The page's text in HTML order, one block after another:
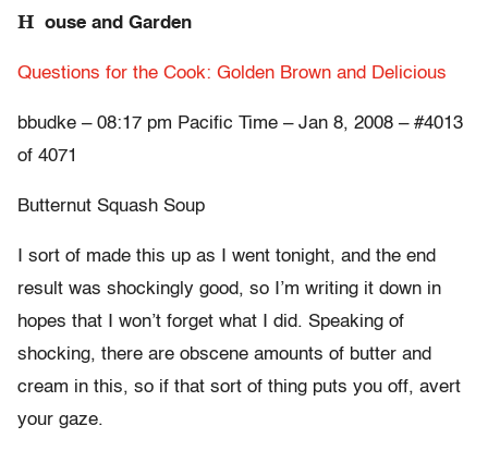
H ouse and Garden
Questions for the Cook: Golden Brown and Delicious
bbudke – 08:17 pm Pacific Time – Jan 8, 2008 – #4013
of 4071
Butternut Squash Soup
I sort of made this up as I went tonight, and the end
result was shockingly good, so I’m writing it down in
hopes that I won’t forget what I did. Speaking of
shocking, there are obscene amounts of butter and
cream in this, so if that sort of thing puts you off, avert
your gaze.